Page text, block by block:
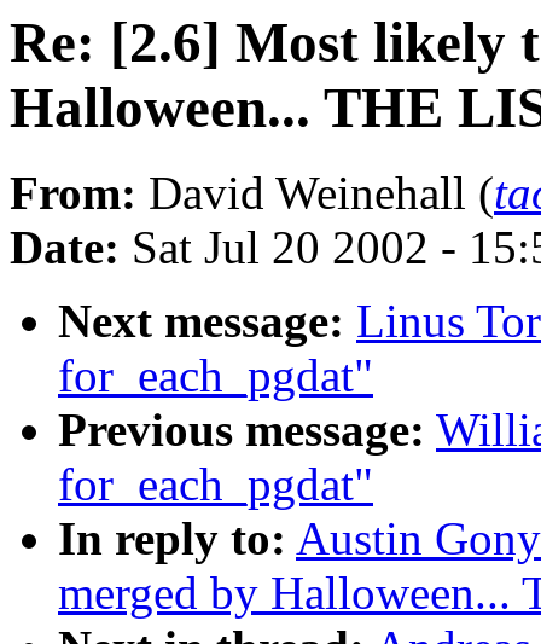
Re: [2.6] Most likely
Halloween... THE
From: David Weinehall (
Date: Sat Jul 20 2002 -
Next message: Linus
for_each_pgdat"
Previous message:
for_each_pgdat"
In reply to: Austin
merged by Halloween...